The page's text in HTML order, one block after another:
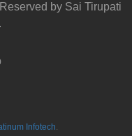
by Sai Tirupati
Infotech.